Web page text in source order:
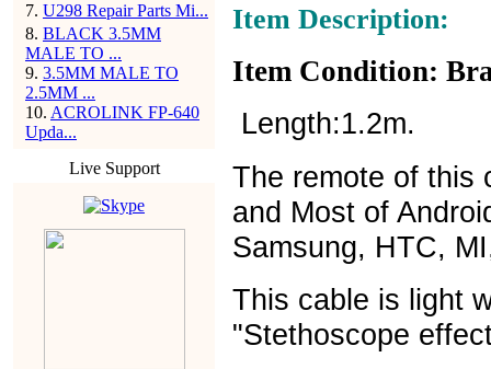
7. U298 Repair Parts Mi...
8. BLACK 3.5MM
MALE TO ...
9. 3.5MM MALE TO
2.5MM ...
10. ACROLINK FP-640
Upda...
Live Support
Item Description:
Item Condition:
Length:1.2m.
The remote of this
and Most of
Samsung, HTC,
This cable is light
"Stethoscope